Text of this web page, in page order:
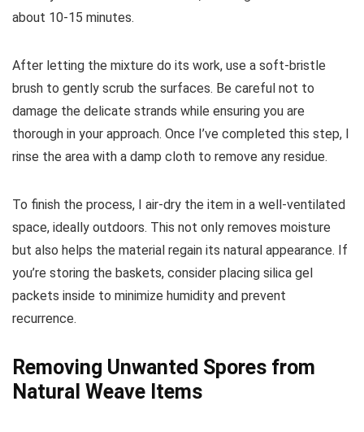
about 10-15 minutes.
After letting the mixture do its work, use a soft-bristle
brush to gently scrub the surfaces. Be careful not to
damage the delicate strands while ensuring you are
thorough in your approach. Once I’ve completed this step, I
rinse the area with a damp cloth to remove any residue.
To finish the process, I air-dry the item in a well-ventilated
space, ideally outdoors. This not only removes moisture
but also helps the material regain its natural appearance. If
you’re storing the baskets, consider placing silica gel
packets inside to minimize humidity and prevent
recurrence.
Removing Unwanted Spores from
Natural Weave Items